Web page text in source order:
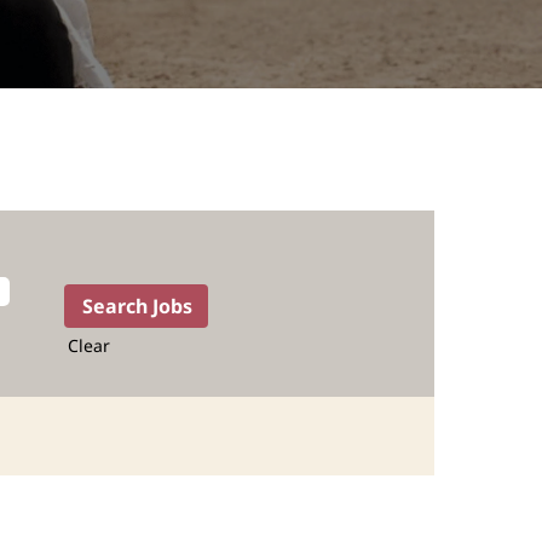
Clear